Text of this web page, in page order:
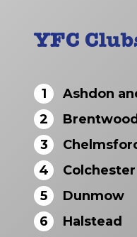
YFC
1
Ashdon
2
3
4
Colchester
5
Dunmow
6
Halstead